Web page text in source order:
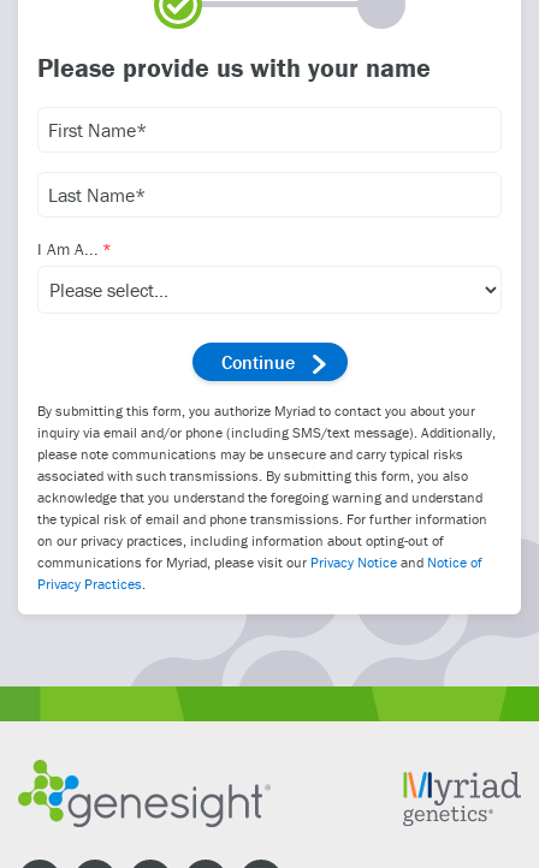
Please provide us with your name
I Am A...
By submitting this form, you authorize Myriad to contact you about your
inquiry via email and/or phone (including SMS/text message). Additionally,
please note communications may be unsecure and carry typical risks
associated with such transmissions. By submitting this form, you also
acknowledge that you understand the foregoing warning and understand
the typical risk of email and phone transmissions. For further information
on our privacy practices, including information about opting-out of
communications for Myriad, please visit our Privacy Notice and Notice of
Privacy Practices.